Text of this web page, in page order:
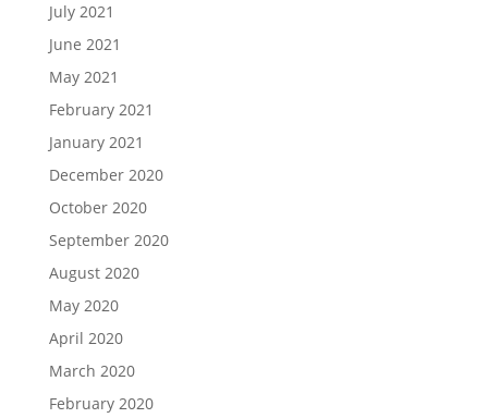
July 2021
June 2021
May 2021
February 2021
January 2021
December 2020
October 2020
September 2020
August 2020
May 2020
April 2020
March 2020
February 2020